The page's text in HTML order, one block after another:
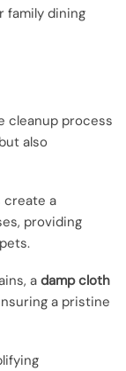
family dining
cleanup process
also
create a
providing
a damp cloth
a pristine